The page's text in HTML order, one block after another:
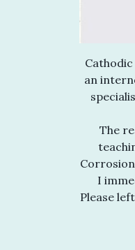
an
The
I
Please